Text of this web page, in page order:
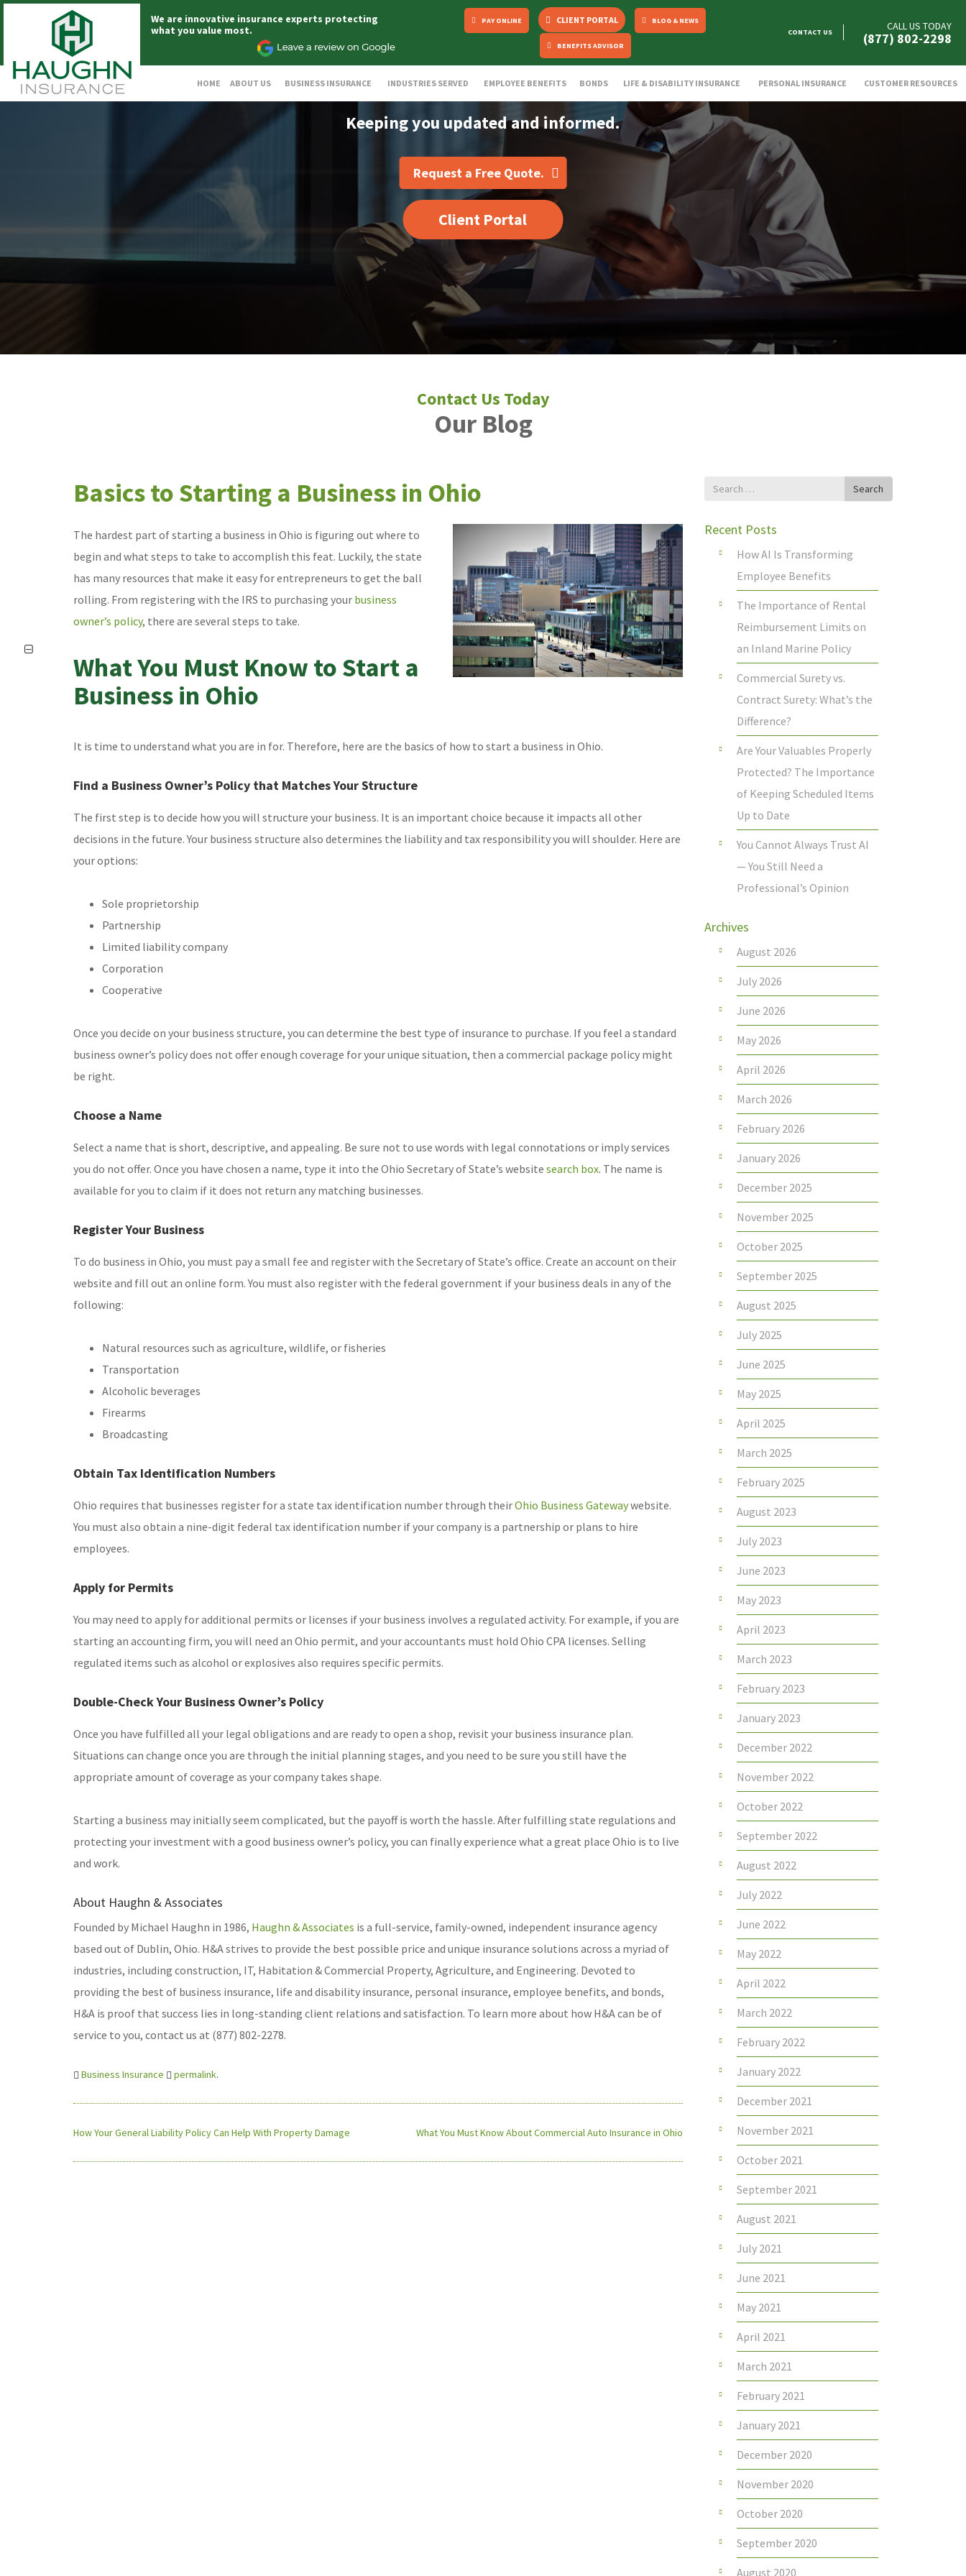
We are innovative insurance experts protecting
what you value most.
PAY ONLINE CLIENT PORTAL BLOG & NEWS
BENEFITS ADVISOR
CONTACT US CALL US TODAY
(877) 802-2298
HOME ABOUT US BUSINESS INSURANCE INDUSTRIES SERVED EMPLOYEE BENEFITS BONDS LIFE & DISABILITY INSURANCE PERSONAL INSURANCE CUSTOMER RESOURCES
Keeping you updated and informed.
Request a Free Quote.
Client Portal
Our Blog
Basics to Starting a Business in Ohio
The hardest part of starting a business in Ohio is figuring out where to
begin and what steps to take to accomplish this feat. Luckily, the state
has many resources that make it easy for entrepreneurs to get the ball
rolling. From registering with the IRS to purchasing your business
owner’s policy, there are several steps to take.
What You Must Know to Start a
Business in Ohio
It is time to understand what you are in for. Therefore, here are the basics of how to start a business in Ohio.
Find a Business Owner’s Policy that Matches Your Structure
The first step is to decide how you will structure your business. It is an important choice because it impacts all other
decisions in the future. Your business structure also determines the liability and tax responsibility you will shoulder. Here are
your options:
Sole proprietorship
Partnership
Limited liability company
Corporation
Cooperative
Once you decide on your business structure, you can determine the best type of insurance to purchase. If you feel a standard
business owner’s policy does not offer enough coverage for your unique situation, then a commercial package policy might
be right.
Choose a Name
Select a name that is short, descriptive, and appealing. Be sure not to use words with legal connotations or imply services
you do not offer. Once you have chosen a name, type it into the Ohio Secretary of State’s website search box. The name is
available for you to claim if it does not return any matching businesses.
Register Your Business
To do business in Ohio, you must pay a small fee and register with the Secretary of State’s office. Create an account on their
website and fill out an online form. You must also register with the federal government if your business deals in any of the
following:
Natural resources such as agriculture, wildlife, or fisheries
Transportation
Alcoholic beverages
Firearms
Broadcasting
Obtain Tax Identification Numbers
Ohio requires that businesses register for a state tax identification number through theirOhio Business Gatewaywebsite.
You must also obtain a nine-digit federal tax identification number if your company is a partnership or plans to hire
employees.
Apply for Permits
You may need to apply for additional permits or licenses if your business involves a regulated activity. For example, if you are
starting an accounting firm, you will need an Ohio permit, and your accountants must hold Ohio CPA licenses. Selling
regulated items such as alcohol or explosives also requires specific permits.
Double-Check Your Business Owner’s Policy
Once you have fulfilled all your legal obligations and are ready to open a shop, revisit your business insurance plan.
Situations can change once you are through the initial planning stages, and you need to be sure you still have the
appropriate amount of coverage as your company takes shape.
Starting a business may initially seem complicated, but the payoff is worth the hassle. After fulfilling state regulations and
protecting your investment with a good business owner’s policy, you can finally experience what a great place Ohio is to live
and work.
About Haughn & Associates
Founded by Michael Haughn in 1986, Haughn & Associates is a full-service, family-owned, independent insurance agency
based out of Dublin, Ohio. H&A strives to provide the best possible price and unique insurance solutions across a myriad of
industries, including construction, IT, Habitation & Commercial Property, Agriculture, and Engineering. Devoted to
providing the best of business insurance, life and disability insurance, personal insurance, employee benefits, and bonds,
H&A is proof that success lies in long-standing client relations and satisfaction. To learn more about how H&A can be of
service to you, contact us at (877) 802-2278.
Business Insurance permalink.
How Your General Liability Policy Can Help With Property Damage What You Must Know About Commercial Auto Insurance in Ohio
Search
Search
Recent Posts
How AI Is Transforming
Employee Benefits
The Importance of Rental
Reimbursement Limits on
an Inland Marine Policy
Commercial Surety vs.
Contract Surety: What’s the
Difference?
Are Your Valuables Properly
Protected? The Importance
of Keeping Scheduled Items
Up to Date
You Cannot Always Trust AI
— You Still Need a
Professional’s Opinion
Archives
August 2026
July 2026
June 2026
May 2026
April 2026
March 2026
February 2026
January 2026
December 2025
November 2025
October 2025
September 2025
August 2025
July 2025
June 2025
May 2025
April 2025
March 2025
February 2025
August 2023
July 2023
June 2023
May 2023
April 2023
March 2023
February 2023
January 2023
December 2022
November 2022
October 2022
September 2022
August 2022
July 2022
June 2022
May 2022
April 2022
March 2022
February 2022
January 2022
December 2021
November 2021
October 2021
September 2021
August 2021
July 2021
June 2021
May 2021
April 2021
March 2021
February 2021
January 2021
December 2020
November 2020
October 2020
September 2020
August 2020